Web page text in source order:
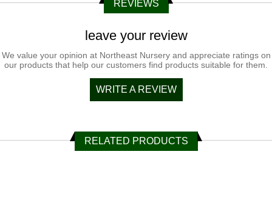
REVIEWS
leave your review
We value your opinion at Northeast Nursery and appreciate ratings on
our products that help our customers find products suitable for them.
WRITE A REVIEW
RELATED PRODUCTS